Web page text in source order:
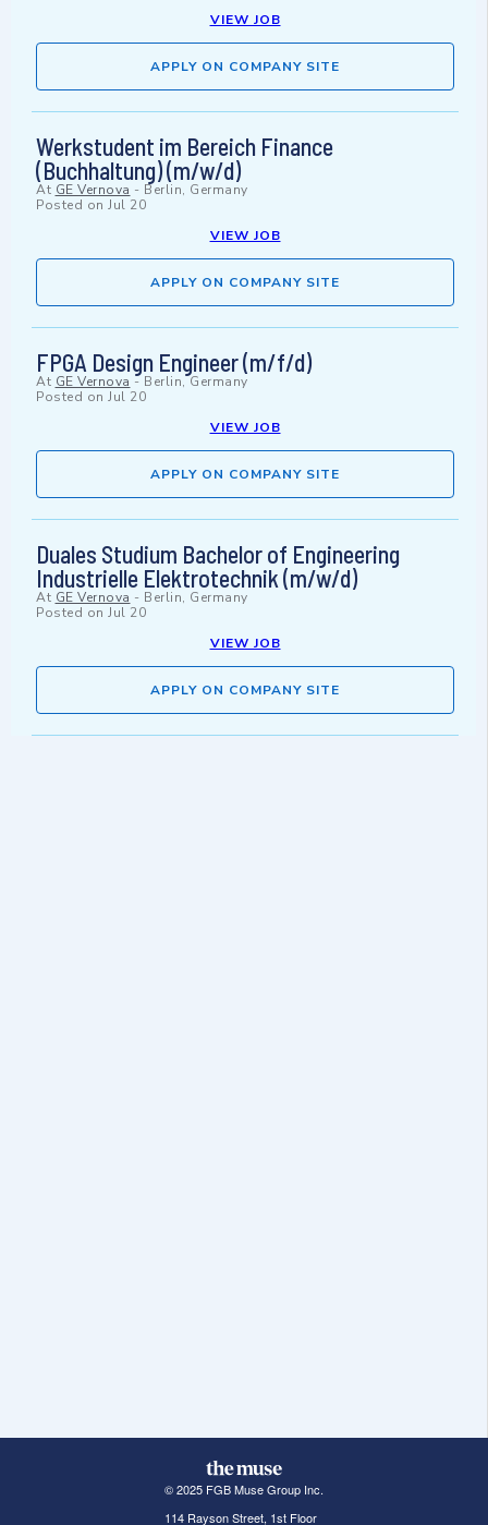
VIEW JOB
APPLY ON COMPANY SITE
Werkstudent im Bereich Finance
(Buchhaltung) (m/w/d)
At GE Vernova - Berlin, Germany
Posted on Jul 20
VIEW JOB
APPLY ON COMPANY SITE
FPGA Design Engineer (m/f/d)
At GE Vernova - Berlin, Germany
Posted on Jul 20
VIEW JOB
APPLY ON COMPANY SITE
Duales Studium Bachelor of Engineering
Industrielle Elektrotechnik (m/w/d)
At GE Vernova - Berlin, Germany
Posted on Jul 20
VIEW JOB
APPLY ON COMPANY SITE
© 2025 FGB Muse Group Inc.
114 Rayson Street, 1st Floor